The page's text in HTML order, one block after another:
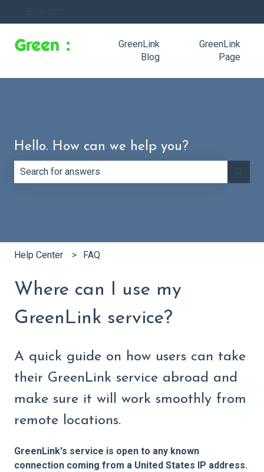
GreenLink
Blog
GreenLink
Page
Hello. How can we help you?
Help Center FAQ
Where can I use my
GreenLink service?
A quick guide on how users can take
their GreenLink service abroad and
make sure it will work smoothly from
remote locations.
GreenLink's service is open to any known
connection coming from a United States IP address.